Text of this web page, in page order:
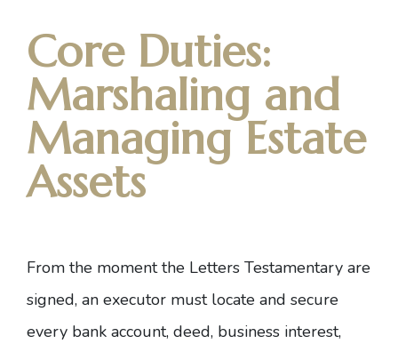
Core Duties:
Marshaling and
Managing Estate
Assets
From the moment the Letters Testamentary are
signed, an executor must locate and secure
every bank account, deed, business interest,